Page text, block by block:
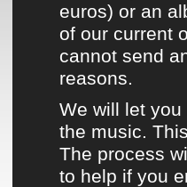
euros) or an
of our current
cannot send
reasons.
We will let
the music.
The process
to help if you